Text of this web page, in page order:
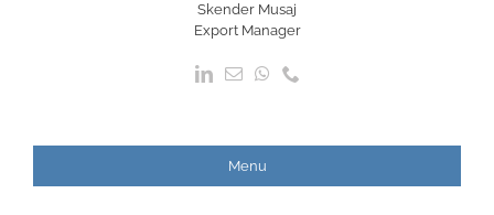
Skender Musaj
Export Manager
Menu